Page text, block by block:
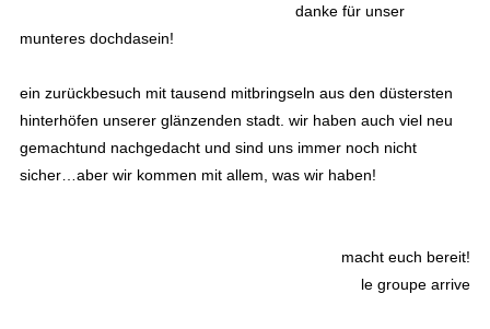
danke für unser
munteres dochdasein!
ein zurückbesuch mit tausend mitbringseln aus den düstersten
hinterhöfen unserer glänzenden stadt. wir haben auch viel neu
gemachtund nachgedacht und sind uns immer noch nicht
sicher…aber wir kommen mit allem, was wir haben!
macht euch bereit!
le groupe arrive